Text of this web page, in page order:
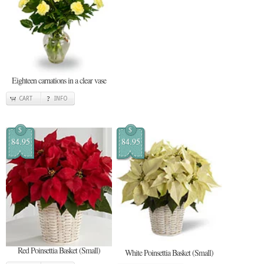
Eighteen carnations in a clear vase
CART INFO
$
84.95
Red Poinsettia Basket (Small)
$
84.95
White Poinsettia Basket (Small)